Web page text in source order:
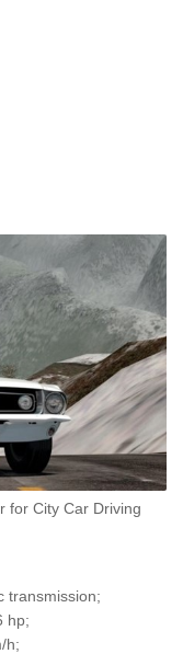
for City Car Driving
transmission;
hp;
h;